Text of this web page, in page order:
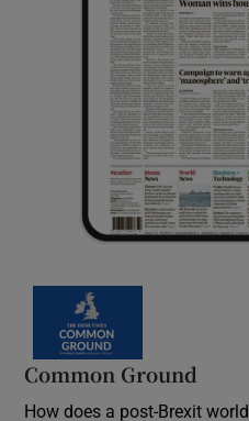
Common Ground
How does a post-Brexit